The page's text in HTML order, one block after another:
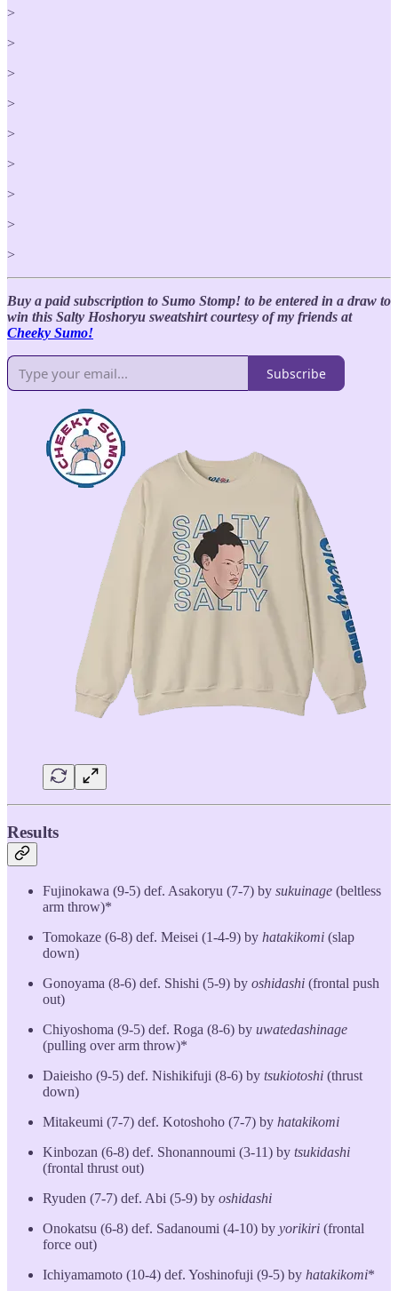
>
>
>
>
>
>
>
>
>
Buy a paid subscription to Sumo Stomp! to be entered in a draw to
win this Salty Hoshoryu sweatshirt courtesy of my friends at
Cheeky Sumo!
Subscribe
Results
Fujinokawa (9-5) def. Asakoryu (7-7) by sukuinage (beltless
arm throw)*
Tomokaze (6-8) def. Meisei (1-4-9) by hatakikomi (slap
down)
Gonoyama (8-6) def. Shishi (5-9) by oshidashi (frontal push
out)
Chiyoshoma (9-5) def. Roga (8-6) by uwatedashinage
(pulling over arm throw)*
Daieisho (9-5) def. Nishikifuji (8-6) by tsukiotoshi (thrust
down)
Mitakeumi (7-7) def. Kotoshoho (7-7) by hatakikomi
Kinbozan (6-8) def. Shonannoumi (3-11) by tsukidashi
(frontal thrust out)
Ryuden (7-7) def. Abi (5-9) by oshidashi
Onokatsu (6-8) def. Sadanoumi (4-10) by yorikiri (frontal
force out)
Ichiyamamoto (10-4) def. Yoshinofuji (9-5) by hatakikomi*